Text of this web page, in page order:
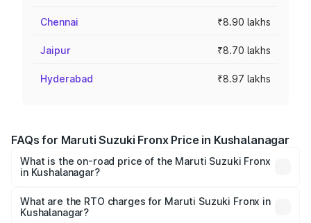
Chennai ₹8.90 lakhs
Jaipur ₹8.70 lakhs
Hyderabad ₹8.97 lakhs
FAQs for Maruti Suzuki Fronx Price in Kushalanagar
What is the on-road price of the Maruti Suzuki Fronx
in Kushalanagar?
₹6.85 Lakhs and ₹11.98 Lakhs. On-road prices vary across
cities based on registration fees, insurance, and other
What are the RTO charges for Maruti Suzuki Fronx in
Kushalanagar?